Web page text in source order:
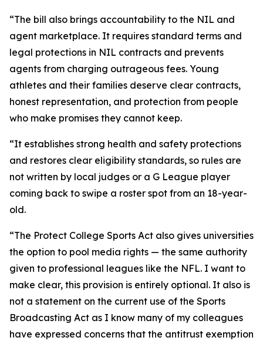
“The bill also brings accountability to the NIL and
agent marketplace. It requires standard terms and
legal protections in NIL contracts and prevents
agents from charging outrageous fees. Young
athletes and their families deserve clear contracts,
honest representation, and protection from people
who make promises they cannot keep.
“It establishes strong health and safety protections
and restores clear eligibility standards, so rules are
not written by local judges or a G League player
coming back to swipe a roster spot from an 18-year-
old.
“The Protect College Sports Act also gives universities
the option to pool media rights — the same authority
given to professional leagues like the NFL. I want to
make clear, this provision is entirely optional. It also is
not a statement on the current use of the Sports
Broadcasting Act as I know many of my colleagues
have expressed concerns that the antitrust exemption